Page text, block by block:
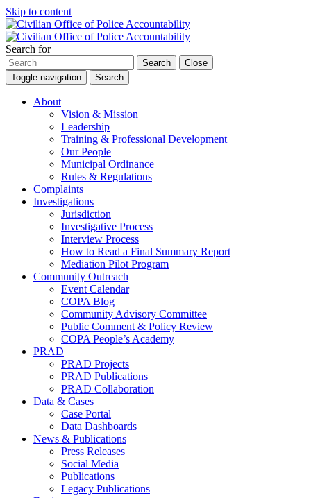
Skip to content
Search for
Search
Close
Toggle navigation
Search
About
Vision & Mission
Leadership
Training & Professional Development
Our People
Municipal Ordinance
Rules & Regulations
Complaints
Investigations
Jurisdiction
Investigative Process
Interview Process
How to Read a Final Summary Report
Mediation Pilot Program
Community Outreach
Event Calendar
COPA Blog
Community Advisory Committee
Public Comment & Policy Review
COPA People’s Academy
PRAD
PRAD Projects
PRAD Publications
PRAD Collaboration
Data & Cases
Case Portal
Data Dashboards
News & Publications
Press Releases
Social Media
Publications
Legacy Publications